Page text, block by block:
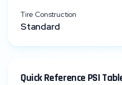
Tire Construction
Standard
Quick Reference PSI